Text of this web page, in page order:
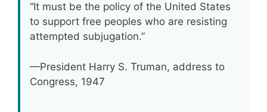
“It must be the policy of the United States
to support free peoples who are resisting
attempted subjugation.”
—President Harry S. Truman, address to
Congress, 1947